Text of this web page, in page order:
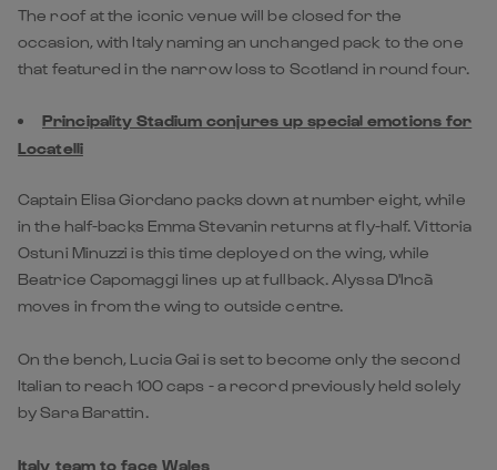
The roof at the iconic venue will be closed for the
occasion, with Italy naming an unchanged pack to the one
that featured in the narrow loss to Scotland in round four.
Principality Stadium conjures up special emotions for
Locatelli
Captain Elisa Giordano packs down at number eight, while
in the half-backs Emma Stevanin returns at fly-half. Vittoria
Ostuni Minuzzi is this time deployed on the wing, while
Beatrice Capomaggi lines up at fullback. Alyssa D'Incà
moves in from the wing to outside centre.
On the bench, Lucia Gai is set to become only the second
Italian to reach 100 caps - a record previously held solely
by Sara Barattin.
Italy team to face Wales